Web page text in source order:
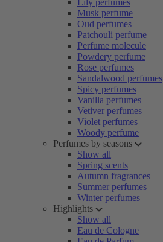
Lily perfumes
Musk perfume
Oud perfumes
Patchouli perfume
Perfume molecule
Powdery perfume
Rose perfumes
Sandalwood perfumes
Spicy perfumes
Vanilla perfumes
Vetiver perfumes
Violet perfumes
Woody perfume
Perfumes by seasons
Show all
Spring scents
Autumn fragrances
Summer perfumes
Winter perfumes
Highlights
Show all
Eau de Cologne